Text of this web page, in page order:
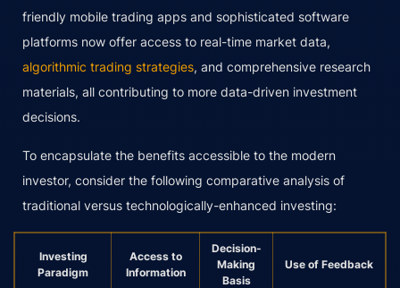
friendly mobile trading apps and sophisticated software
platforms now offer access to real-time market data,
algorithmic trading strategies, and comprehensive research
materials, all contributing to more data-driven investment
decisions.
To encapsulate the benefits accessible to the modern
investor, consider the following comparative analysis of
traditional versus technologically-enhanced investing:
Investing
Paradigm
Access to
Information
Decision-
Making
Basis
Use of Feedback